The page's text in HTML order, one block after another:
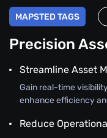
MAPSTED TAGS
Precision
Streamline Asset
Gain real-time
enhance efficiency
Reduce